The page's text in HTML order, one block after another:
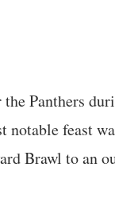
the Panthers
notable feast
Brawl to an